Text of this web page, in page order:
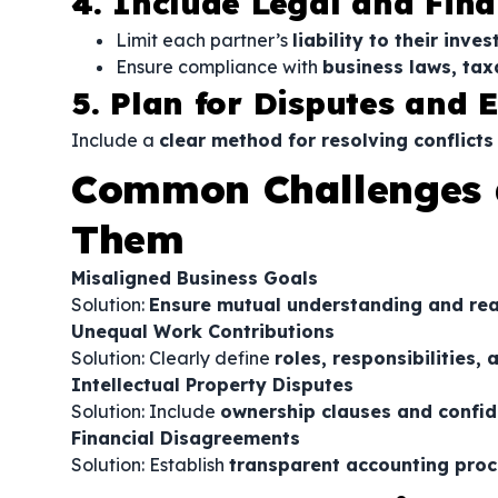
Limit each partner’s liability to their
Ensure compliance with business laws,
5. Plan for Disputes and
Include a clear method for resolving
Common
Them
Misaligned Business Goals
Solution: Ensure mutual understanding and
Unequal Work Contributions
Solution: Clearly define roles, responsibilities,
Intellectual Property Disputes
Solution: Include ownership clauses and
Financial Disagreements
Solution: Establish transparent accounting